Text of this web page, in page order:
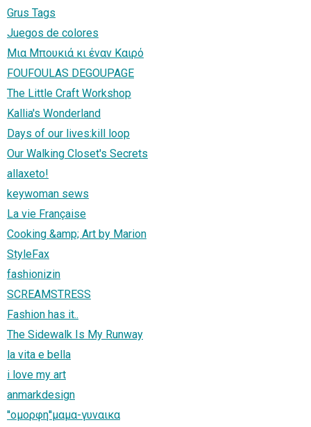
Grus Tags
Juegos de colores
Μια Μπουκιά κι έναν Καιρό
FOUFOULAS DEGOUPAGE
The Little Craft Workshop
Kallia's Wonderland
Days of our lives:kill loop
Our Walking Closet's Secrets
allaxeto!
keywoman sews
La vie Française
Cooking &amp; Art by Marion
StyleFax
fashionizin
SCREAMSTRESS
Fashion has it..
The Sidewalk Is My Runway
la vita e bella
i love my art
anmarkdesign
''ομορφη''μαμα-γυναικα